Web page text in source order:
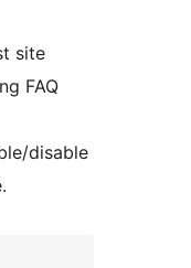
site
FAQ
disable